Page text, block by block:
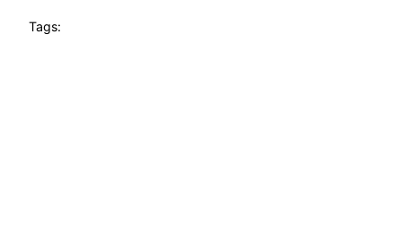
Tags: